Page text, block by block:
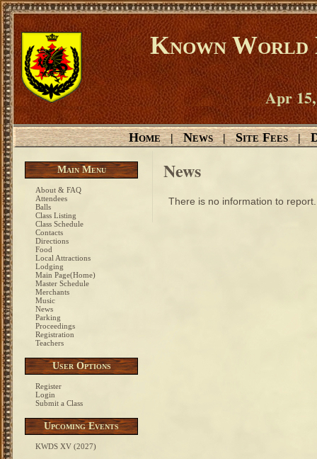
Known World
Apr
Home | News | Site Fees |
Main Menu
About & FAQ
Attendees
Balls
Class Listing
Class Schedule
Contacts
Directions
Food
Local Attractions
Lodging
Main Page(Home)
Master Schedule
Merchants
Music
News
Parking
Proceedings
Registration
Teachers
User Options
Register
Login
Submit a Class
Upcoming Events
KWDS XV (2027)
News
There is no information to report.